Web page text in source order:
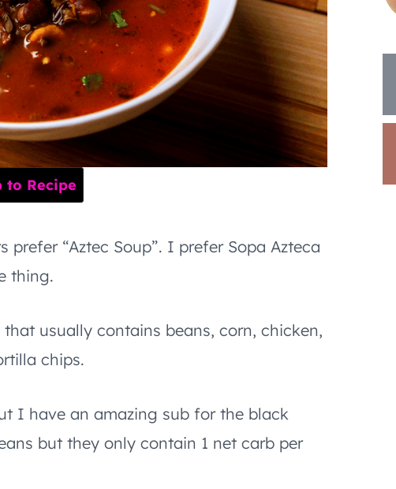
Recipe
“Aztec Soup”. I prefer Sopa Azteca
thing.
usually contains beans, corn, chicken,
chips.
I have an amazing sub for the black
but they only contain 1 net carb per